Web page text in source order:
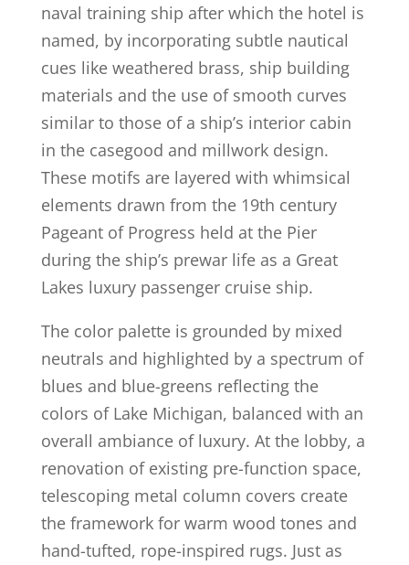
naval training ship after which the hotel is
named, by incorporating subtle nautical
cues like weathered brass, ship building
materials and the use of smooth curves
similar to those of a ship’s interior cabin
in the casegood and millwork design.
These motifs are layered with whimsical
elements drawn from the 19th century
Pageant of Progress held at the Pier
during the ship’s prewar life as a Great
Lakes luxury passenger cruise ship.
The color palette is grounded by mixed
neutrals and highlighted by a spectrum of
blues and blue-greens reflecting the
colors of Lake Michigan, balanced with an
overall ambiance of luxury. At the lobby, a
renovation of existing pre-function space,
telescoping metal column covers create
the framework for warm wood tones and
hand-tufted, rope-inspired rugs. Just as